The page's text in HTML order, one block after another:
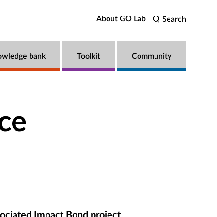
Search
About GO Lab
bank Toolkit Community
Impact Bond project